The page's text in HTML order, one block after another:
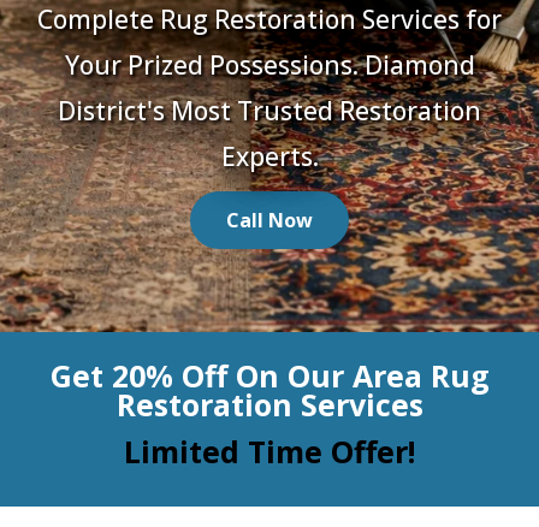
Area Rug Repair
Area Rug Restoration
Carpet Cleaning
Commercial Cleaning
Carpet Installation
SERVICES ▾
Upholstery Cleaning
Water Damage Restoration
Organic Cleaning
Allergy Control
Window Treatment
COUPONS
BLOG
CONTACT US
SERVICE AREAS
Complete Rug Restoration Services for
Your Prized Possessions. Diamond
District's Most Trusted Restoration
Experts.
Call Now
Get 20% Off On Our Area Rug
Restoration Services
Limited Time Offer!